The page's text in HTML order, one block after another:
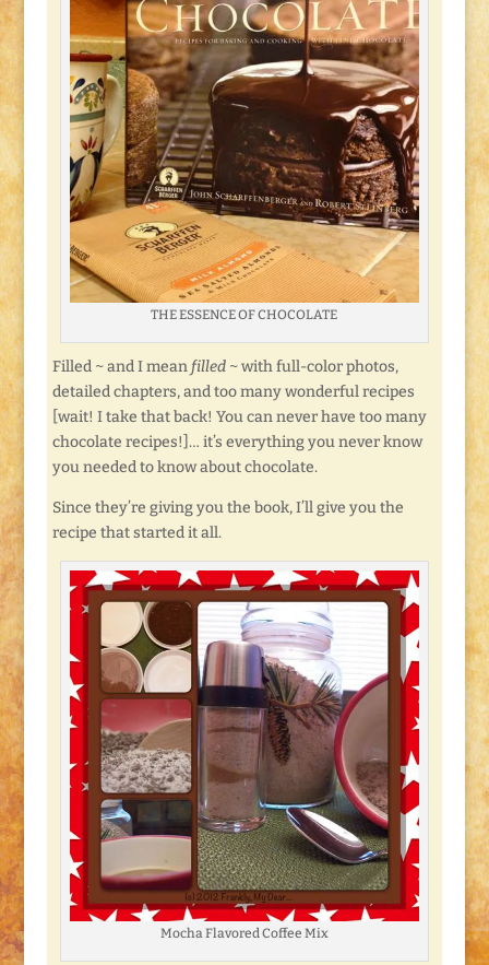
THE ESSENCE OF CHOCOLATE
Filled ~ and I mean filled~ with full-color photos,
detailed chapters, and too many wonderful recipes
[wait! I take that back! You can never have too many
chocolate recipes!]… it’s everything you never know
you needed to know about chocolate.
Since they’re giving you the book, I’ll give you the
recipe that started it all.
Mocha Flavored Coffee Mix